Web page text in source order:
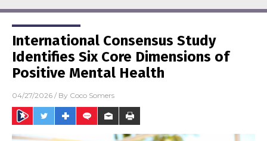
International Consensus Study
Identifies Six Core Dimensions of
Positive Mental Health
04/27/2026 / By Coco Somers